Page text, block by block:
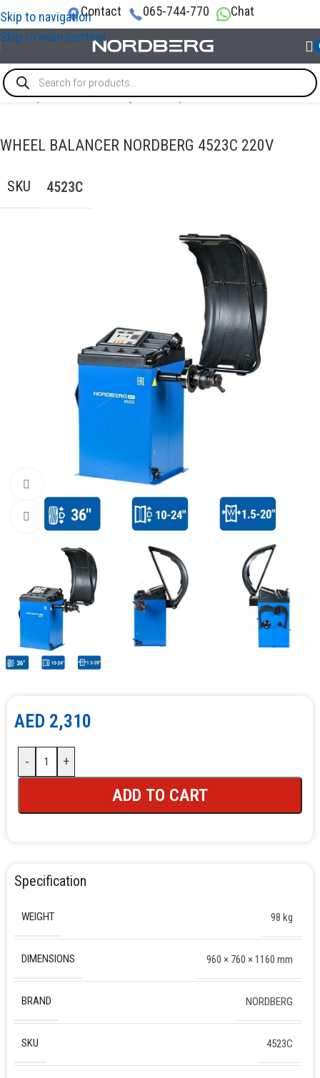
Skip to navigation
Skip to main content
Contact 065-744-770 Chat
Home/TYRE SERVICE EQUIPMENT/Wheel balancer
WHEEL BALANCER NORDBERG 4523C 220V
SKU 4523C
Click to enlarge
AED 2,310
- +
ADD TO CART
Specification
WEIGHT 98 kg
DIMENSIONS 960 × 760 × 1160 mm
BRAND NORDBERG
SKU 4523C